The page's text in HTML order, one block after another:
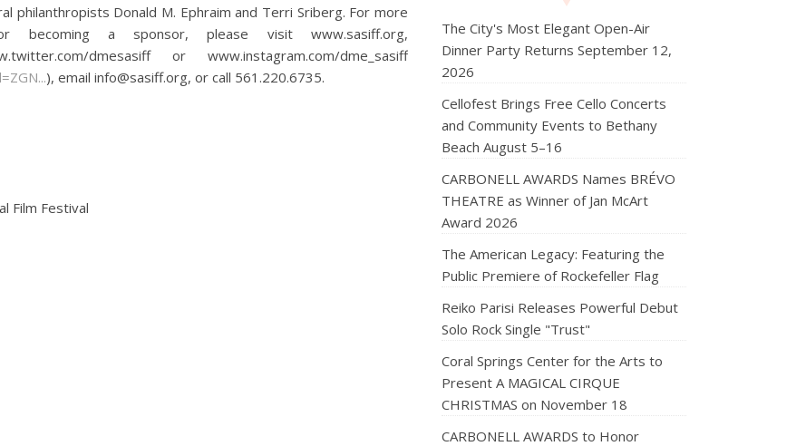
philanthropists Donald M. Ephraim and Terri Sriberg. For more
becoming a sponsor, please visit www.sasiff.org,
dmesasiff or www.instagram.com/dme_sasiff
), email info@sasiff.org, or call 561.220.6735.
Film Festival
The City's Most Elegant Open-Air
Dinner Party Returns September 12,
2026
Cellofest Brings Free Cello Concerts
and Community Events to Bethany
Beach August 5–16
CARBONELL AWARDS Names BRÉVO
THEATRE as Winner of Jan McArt
Award 2026
The American Legacy: Featuring the
Public Premiere of Rockefeller Flag
Reiko Parisi Releases Powerful Debut
Solo Rock Single "Trust"
Coral Springs Center for the Arts to
Present A MAGICAL CIRQUE
CHRISTMAS on November 18
CARBONELL AWARDS to Honor